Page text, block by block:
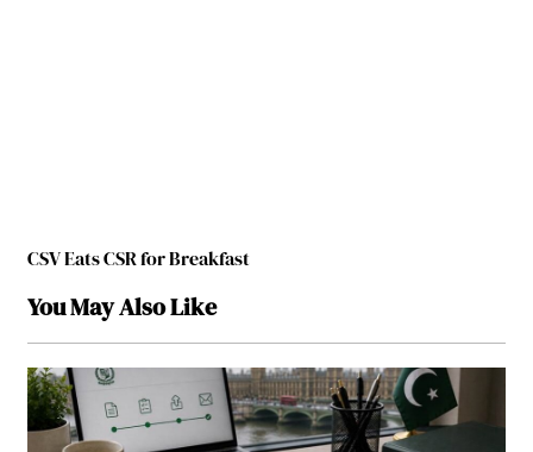
CSV Eats CSR for Breakfast
You May Also Like